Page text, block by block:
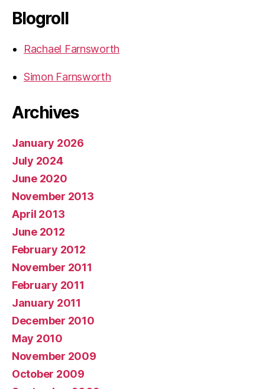
Blogroll
Rachael Farnsworth
Simon Farnsworth
Archives
January 2026
July 2024
June 2020
November 2013
April 2013
June 2012
February 2012
November 2011
February 2011
January 2011
December 2010
May 2010
November 2009
October 2009